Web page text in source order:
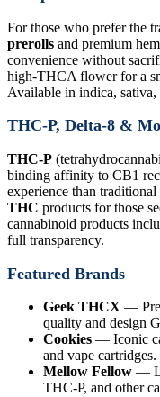
For those who prefer the
prerolls and premium
convenience without
high-THCA flower for a
Available in indica, sativa,
THC-P, Delta-8 &
THC-P
binding affinity to CB1
experience than
THC products for those
cannabinoid products
full transparency.
Featured Brands
Geek THCX —
quality and design
Cookies — Iconic
and vape cartridges.
Mellow Fellow —
THC-P, and other